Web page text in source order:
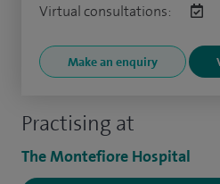
Practising at
The Montefiore Hospital
Virtual consultations:
Make an enquiry